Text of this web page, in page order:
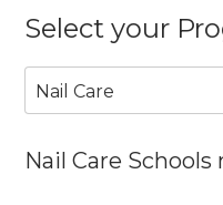
Select your
Nail Care
Nail Care